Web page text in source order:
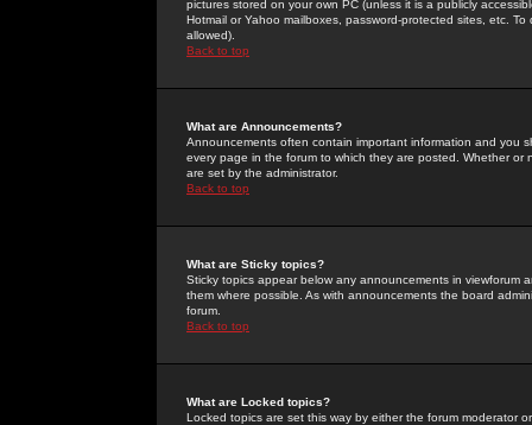
pictures stored on your own PC (unless it is a publicly
Hotmail or Yahoo mailboxes, password-protected sites, etc.
allowed).
Back to top
What are Announcements?
Announcements often contain important information and you
every page in the forum to which they are posted. Whether
are set by the administrator.
Back to top
What are Sticky topics?
Sticky topics appear below any announcements in
them where possible. As with announcements the board
forum.
Back to top
What are Locked topics?
Locked topics are set this way by either the forum moderator